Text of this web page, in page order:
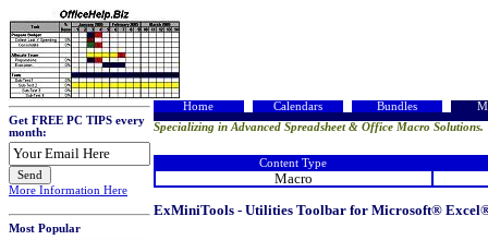
Get FREE PC TIPS every
month:
More Information Here
Most Popular
Home Calendars Bundles
Specializing in Advanced Spreadsheet & Office Macro Solutions.
Content Type
Macro
ExMiniTools - Utilities Toolbar for Microsoft®